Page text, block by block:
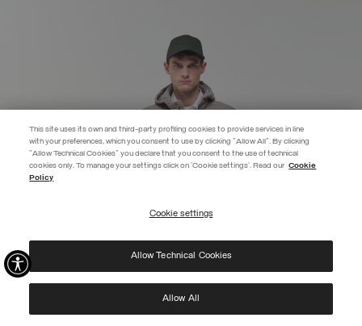
EXTRA 10%
Use code EXTRA10 on sale items to get an extra 10% off. Valid until
privacy policyand consent to the processing of my data for the
purposes set out therein.
Privacy Policy
This site uses its own and third-party profiling cookies to provide services in line
with your preferences, which you consent to use by clicking "Allow All". By clicking
"Allow Technical Cookies" you declare that you consent to the use of technical
cookies only. To manage your settings click on 'Cookie settings'. Read our Cookie
Policy
Cookie settings
Allow Technical Cookies
Allow All